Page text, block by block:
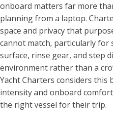
onboard matters far more
planning from a laptop.
space and privacy that
cannot match, particularly for
surface, rinse gear, and step
environment rather than a
Yacht Charters considers this
intensity and onboard
the right vessel for their trip.